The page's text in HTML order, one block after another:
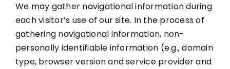
We may gather navigational information during
each visitor’s use of our site. In the process of
gathering navigational information, non-
personally identifiable information (e.g., domain
type, browser version and service provider and